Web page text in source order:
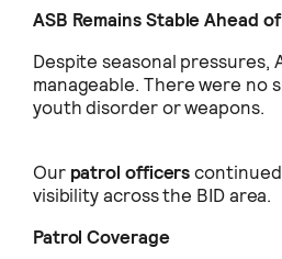
ASB Remains Stable Ahead
Despite seasonal pressures,
manageable. There were no
youth disorder or weapons.
Our patrol officers
visibility across the BID area.
Patrol Coverage